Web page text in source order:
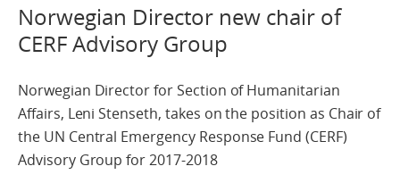
Norwegian Director new chair of
CERF Advisory Group
Norwegian Director for Section of Humanitarian
Affairs, Leni Stenseth, takes on the position as Chair of
the UN Central Emergency Response Fund (CERF)
Advisory Group for 2017-2018